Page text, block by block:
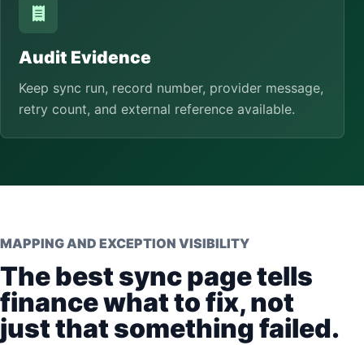
Audit Evidence
Keep sync run, record number, provider message,
retry count, and external reference available.
MAPPING AND EXCEPTION VISIBILITY
The best sync page tells
finance what to fix, not
just that something failed.